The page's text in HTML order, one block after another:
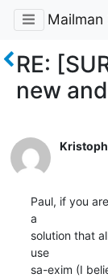
Mailman
RE:
new
Paul, if you
a
solution that
use
sa-exim (I